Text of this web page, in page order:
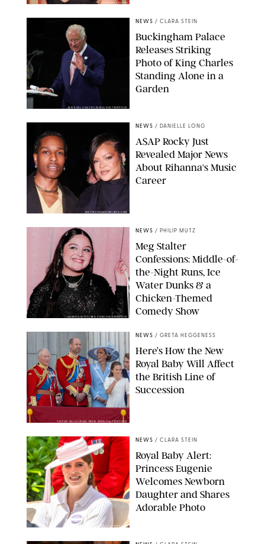
CHELSEA LAUREN
MICKAEL CHAVET/ZUMA/SHUTTERSTOCK
NEWS / CLARA STEIN
Buckingham Palace
Releases Striking
Photo of King Charles
Standing Alone in a
Garden
MATTEO PRANDONI/BFA.COM
NEWS / DANIELLE LONG
A$AP Rocky Just
Revealed Major News
About Rihanna's Music
Career
SANSHO SCOTT/BFA.COM/SHUTTERSTOCK
NEWS / PHILIP MUTZ
Meg Stalter
Confessions: Middle-of-
the-Night Runs, Ice
Water Dunks & a
Chicken-Themed
Comedy Show
TAYFUN SALCI/ZUMA PRESS WIRE/SHUTTERSTOCK
NEWS / GRETA HEGGENESS
Here’s How the New
Royal Baby Will Affect
the British Line of
Succession
ZAK HUSSEIN/SHUTTERSTOCK
NEWS / CLARA STEIN
Royal Baby Alert:
Princess Eugenie
Welcomes Newborn
Daughter and Shares
Adorable Photo